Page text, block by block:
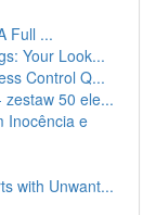
Full ...
Your Look...
Control Q...
50 ele...
Inocência e
with Unwant...